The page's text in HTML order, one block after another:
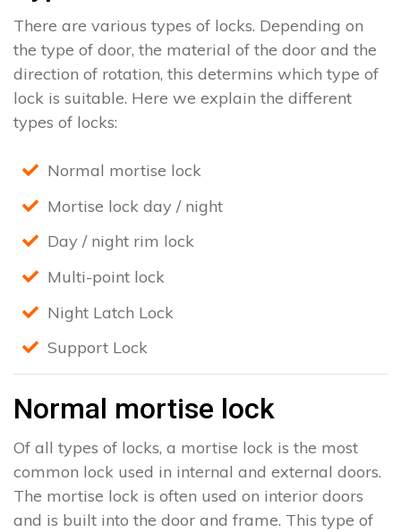
There are various types of locks. Depending on
the type of door, the material of the door and the
direction of rotation, this determins which type of
lock is suitable. Here we explain the different
types of locks:
Normal mortise lock
Mortise lock day / night
Day / night rim lock
Multi-point lock
Night Latch Lock
Support Lock
Normal mortise lock
Of all types of locks, a mortise lock is the most
common lock used in internal and external doors.
The mortise lock is often used on interior doors
and is built into the door and frame. This type of